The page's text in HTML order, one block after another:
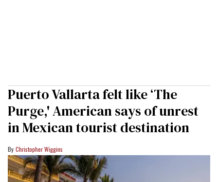
Puerto Vallarta felt like ‘The
Purge,' American says of unrest
in Mexican tourist destination
Christopher Wiggins